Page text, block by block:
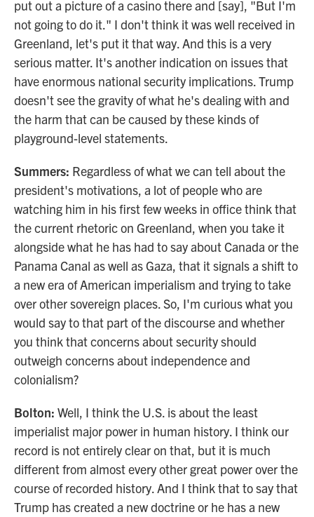
put out a picture of a casino there and [say], "But I'm
not going to do it." I don't think it was well received in
Greenland, let's put it that way. And this is a very
serious matter. It's another indication on issues that
have enormous national security implications. Trump
doesn't see the gravity of what he's dealing with and
the harm that can be caused by these kinds of
playground-level statements.
Summers: Regardless of what we can tell about the
president's motivations, a lot of people who are
watching him in his first few weeks in office think that
the current rhetoric on Greenland, when you take it
alongside what he has had to say about Canada or the
Panama Canal as well as Gaza, that it signals a shift to
a new era of American imperialism and trying to take
over other sovereign places. So, I'm curious what you
would say to that part of the discourse and whether
you think that concerns about security should
outweigh concerns about independence and
colonialism?
Bolton: Well, I think the U.S. is about the least
imperialist major power in human history. I think our
record is not entirely clear on that, but it is much
different from almost every other great power over the
course of recorded history. And I think that to say that
Trump has created a new doctrine or he has a new